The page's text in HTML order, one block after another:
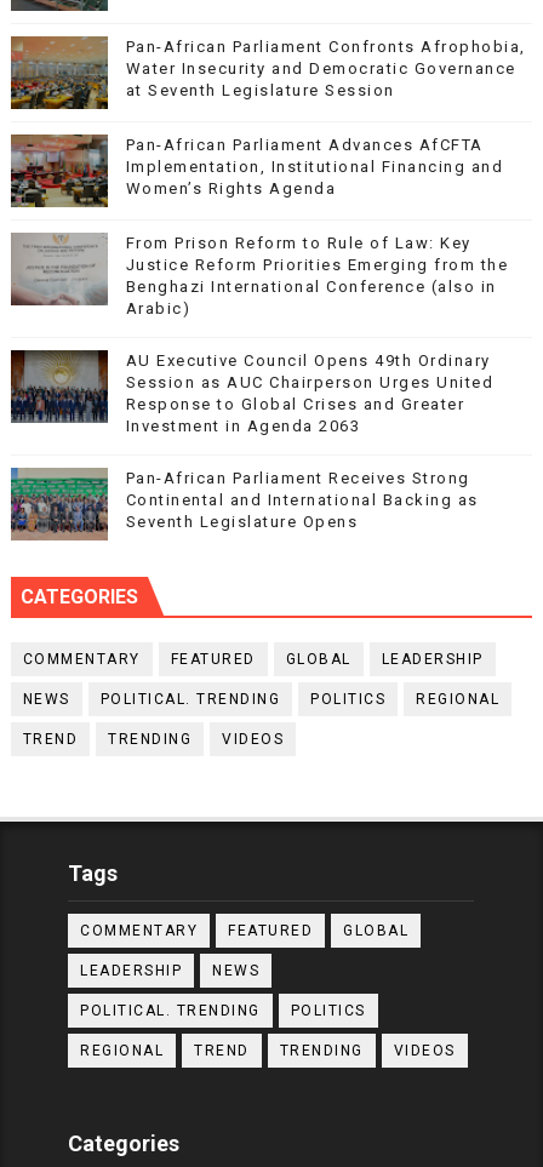
Pan-African Parliament Confronts Afrophobia,
Water Insecurity and Democratic Governance
at Seventh Legislature Session
Pan-African Parliament Advances AfCFTA
Implementation, Institutional Financing and
Women’s Rights Agenda
From Prison Reform to Rule of Law: Key
Justice Reform Priorities Emerging from the
Benghazi International Conference (also in
Arabic)
AU Executive Council Opens 49th Ordinary
Session as AUC Chairperson Urges United
Response to Global Crises and Greater
Investment in Agenda 2063
Pan-African Parliament Receives Strong
Continental and International Backing as
Seventh Legislature Opens
CATEGORIES
COMMENTARY FEATURED GLOBAL LEADERSHIP
NEWS POLITICAL. TRENDING POLITICS REGIONAL
TREND TRENDING VIDEOS
Tags
COMMENTARY FEATURED GLOBAL
LEADERSHIP NEWS
POLITICAL. TRENDING POLITICS
REGIONAL TREND TRENDING VIDEOS
Categories